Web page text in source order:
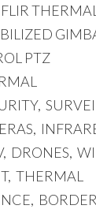
PTZ
DRONES,
THERMAL
BORDER